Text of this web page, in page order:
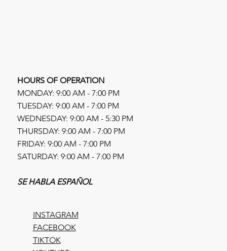
INSTAGRAM
FACEBOOK
TIKTOK
HOURS OF OPERATION
MONDAY: 9:00 AM - 7:00 PM
TUESDAY: 9:00 AM - 7:00 PM
WEDNESDAY: 9:00 AM - 5:30 PM
THURSDAY: 9:00 AM - 7:00 PM
FRIDAY: 9:00 AM - 7:00 PM
SATURDAY: 9:00 AM - 7:00 PM
SE HABLA ESPAÑOL